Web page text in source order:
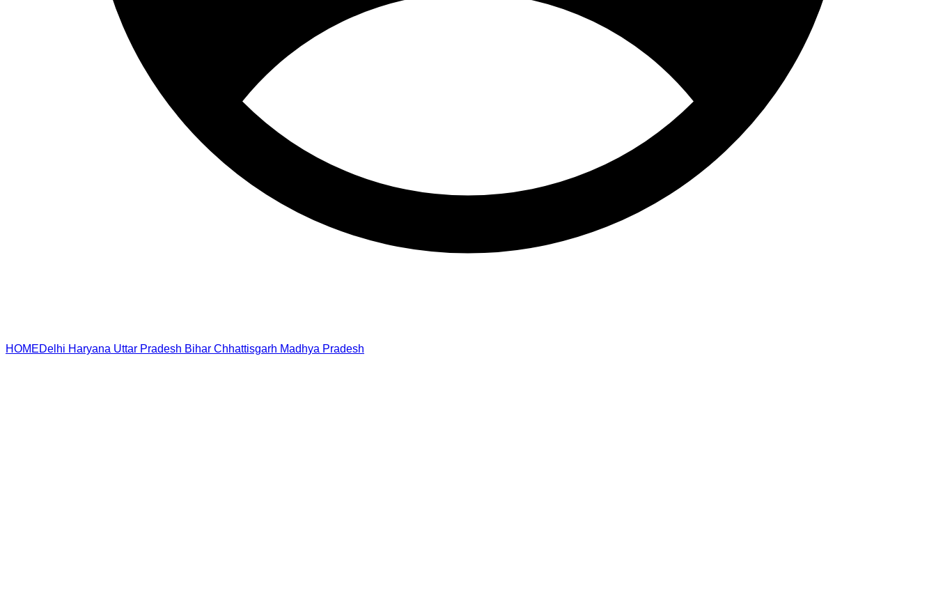
HOMEDelhi Haryana Uttar Pradesh Bihar Chhattisgarh Madhya Pradesh